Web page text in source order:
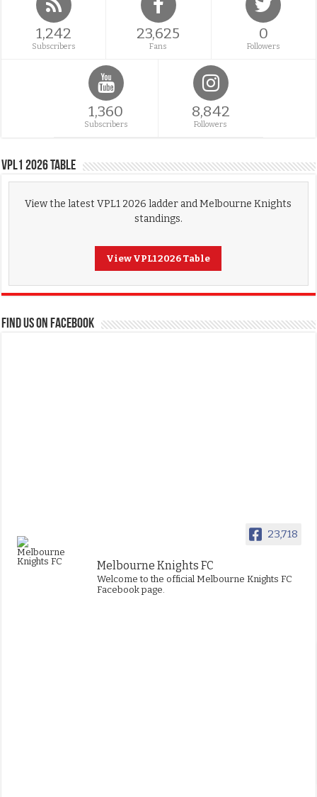
1,242
Subscribers
23,625
Fans
0
Followers
1,360
Subscribers
8,842
Followers
VPL1 2026 Table
View the latest VPL1 2026 ladder and Melbourne Knights
standings.
View VPL1 2026 Table
FIND US ON FACEBOOK
23,718
Melbourne Knights FC
Welcome to the official Melbourne Knights FC
Facebook page.